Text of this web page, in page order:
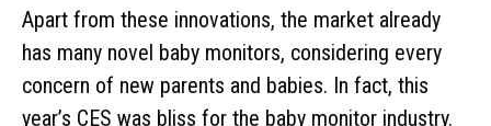
Apart from these innovations, the market already
has many novel baby monitors, considering every
concern of new parents and babies. In fact, this
year’s CES was bliss for the baby monitor industry.